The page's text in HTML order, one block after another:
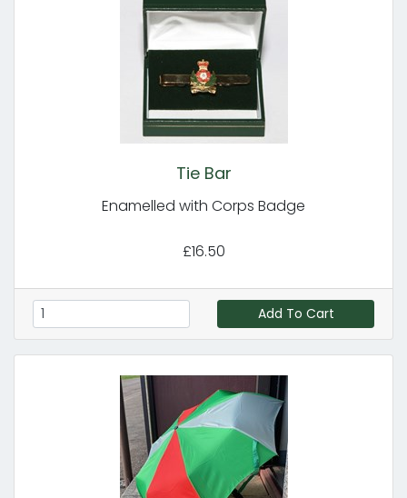
Tie Bar
Enamelled with Corps Badge
£16.50
Add To Cart